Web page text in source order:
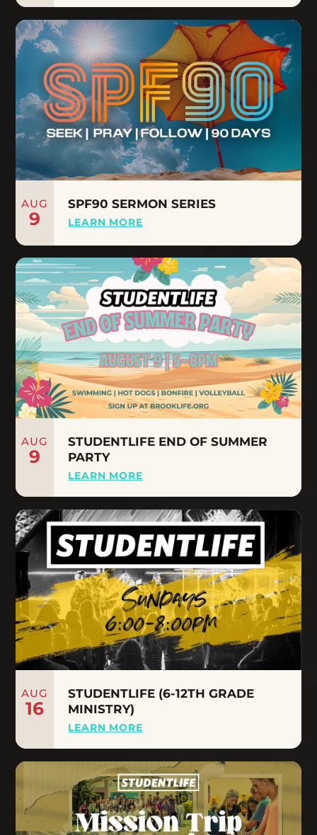
AUG
9
SPF90 SERMON SERIES
LEARN MORE
AUG
9
STUDENTLIFE END OF SUMMER
PARTY
LEARN MORE
AUG
16
STUDENTLIFE (6-12TH GRADE
MINISTRY)
LEARN MORE